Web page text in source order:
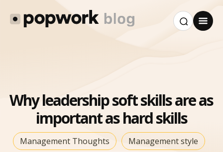
Why leadership soft skills are as
important as hard skills
Management Thoughts
Management style